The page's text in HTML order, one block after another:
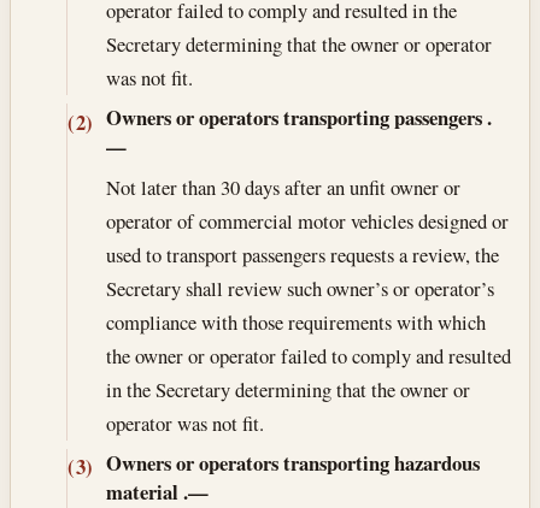
operator failed to comply and resulted in the
Secretary determining that the owner or operator
was not fit.
(2) Owners or operators transporting passengers.
—
Not later than 30 days after an unfit owner or
operator of commercial motor vehicles designed or
used to transport passengers requests a review, the
Secretary shall review such owner’s or operator’s
compliance with those requirements with which
the owner or operator failed to comply and resulted
in the Secretary determining that the owner or
operator was not fit.
(3) Owners or operators transporting hazardous
material .—